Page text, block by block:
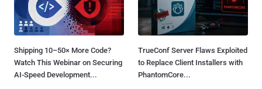
Shipping 10–50× More Code?
Watch This Webinar on Securing
AI-Speed Development...
TrueConf Server Flaws Exploited
to Replace Client Installers with
PhantomCore...